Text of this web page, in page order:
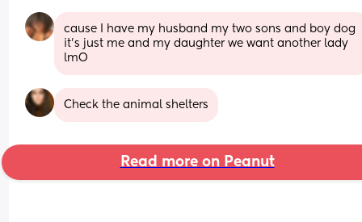
cause I have my husband my two sons and boy dog
it’s just me and my daughter we want another lady
lmO
Check the animal shelters
Read more on Peanut